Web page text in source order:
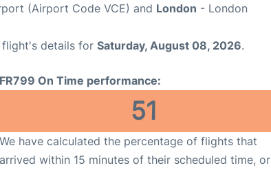
(Airport Code VCE) and London - London
details for Saturday, August 08, 2026.
FR799 On Time performance:
51
We have calculated the percentage of flights that
arrived within 15 minutes of their scheduled time, or